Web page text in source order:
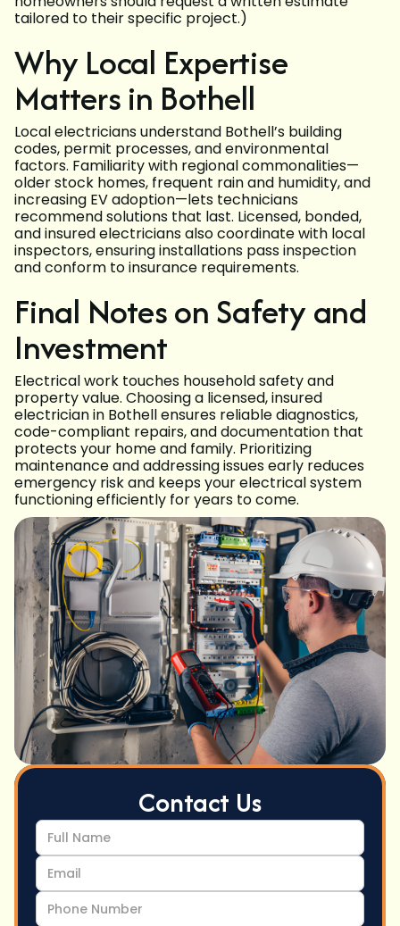
tailored to their specific project.)
Why Local Expertise
Matters in Bothell
Local electricians understand Bothell’s building
codes, permit processes, and environmental
factors. Familiarity with regional commonalities—
older stock homes, frequent rain and humidity, and
increasing EV adoption—lets technicians
recommend solutions that last. Licensed, bonded,
and insured electricians also coordinate with local
inspectors, ensuring installations pass inspection
and conform to insurance requirements.
Final Notes on Safety and
Investment
Electrical work touches household safety and
property value. Choosing a licensed, insured
electrician in Bothell ensures reliable diagnostics,
code-compliant repairs, and documentation that
protects your home and family. Prioritizing
maintenance and addressing issues early reduces
emergency risk and keeps your electrical system
functioning efficiently for years to come.
Contact Us